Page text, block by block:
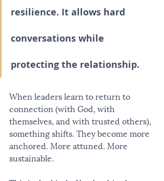
resilience. It allows hard
conversations while
protecting the relationship.
When leaders learn to return to
connection (with God, with
themselves, and with trusted others),
something shifts. They become more
anchored. More attuned. More
sustainable.